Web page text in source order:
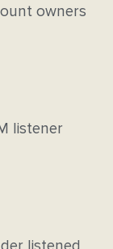
owners
listener